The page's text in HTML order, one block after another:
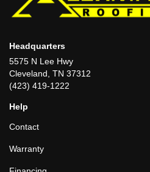
Headquarters
5575 N Lee Hwy
Cleveland, TN 37312
(423) 419-1222
Help
Contact
Warranty